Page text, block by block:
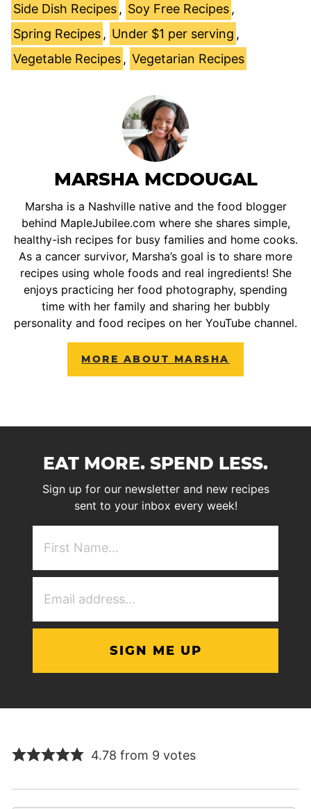
Side Dish Recipes , Soy Free Recipes ,
Spring Recipes , Under $1 per serving ,
Vegetable Recipes , Vegetarian Recipes
MARSHA MCDOUGAL
Marsha is a Nashville native and the food blogger
behind MapleJubilee.com where she shares simple,
healthy-ish recipes for busy families and home cooks.
As a cancer survivor, Marsha’s goal is to share more
recipes using whole foods and real ingredients! She
enjoys practicing her food photography, spending
time with her family and sharing her bubbly
personality and food recipes on her YouTube channel.
MORE ABOUT MARSHA
EAT MORE. SPEND LESS.
Sign up for our newsletter and new recipes
sent to your inbox every week!
4.78 from 9 votes